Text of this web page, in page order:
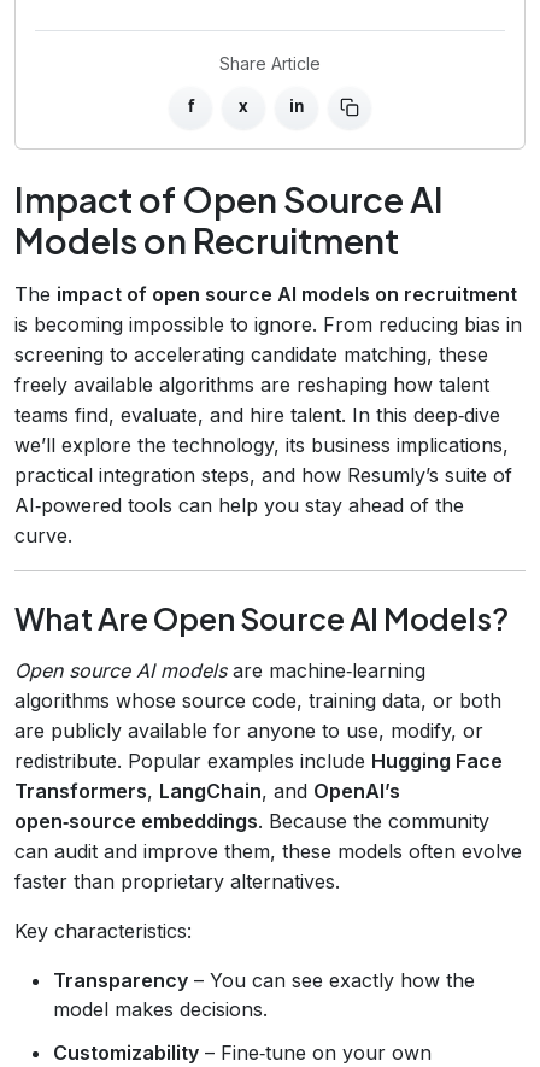
Share Article
f x in
Impact of Open Source AI
Models on Recruitment
The impact of open source AI models on recruitment
is becoming impossible to ignore. From reducing bias in
screening to accelerating candidate matching, these
freely available algorithms are reshaping how talent
teams find, evaluate, and hire talent. In this deep‑dive
we’ll explore the technology, its business implications,
practical integration steps, and how Resumly’s suite of
AI‑powered tools can help you stay ahead of the
curve.
What Are Open Source AI Models?
Open source AI modelsare machine‑learning
algorithms whose source code, training data, or both
are publicly available for anyone to use, modify, or
redistribute. Popular examples include Hugging Face
Transformers, LangChain, and OpenAI’s
open‑source embeddings. Because the community
can audit and improve them, these models often evolve
faster than proprietary alternatives.
Key characteristics:
Transparency – You can see exactly how the
model makes decisions.
Customizability – Fine‑tune on your own